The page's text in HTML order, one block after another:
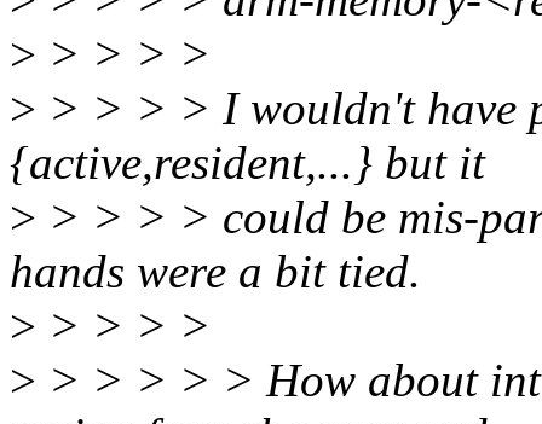
> > > > >
> > > > > I wouldn't have
{active,resident,...} but it
> > > > > could be mis-
hands were a bit tied.
> > > > >
> > > > > > How about